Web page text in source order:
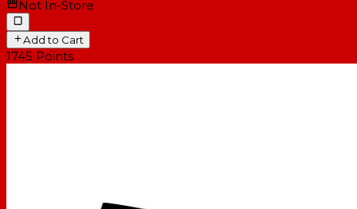
Not In-Store
Add to Cart
1745 Points